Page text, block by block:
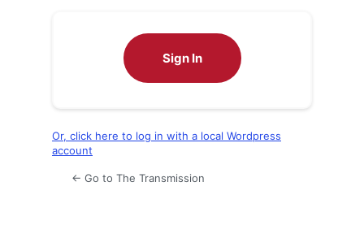
Sign In
Or, click here to log in with a local Wordpress
account
← Go to The Transmission